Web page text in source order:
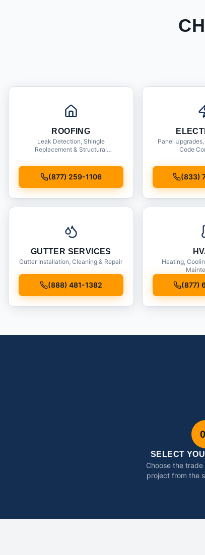
ROOFING
Leak Detection, Shingle
Replacement & Structural
(877) 259-1106
Panel
Code
(833)
GUTTER SERVICES
Gutter Installation, Cleaning & Repair
(888) 481-1382
Heating,
(877)
SELECT
Choose the
project from the